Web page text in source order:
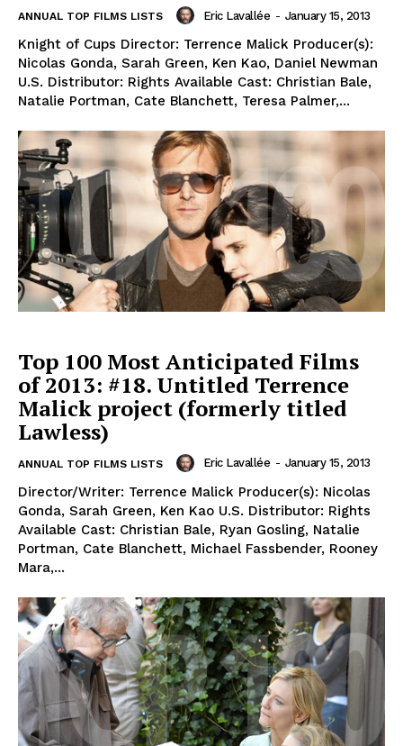
ANNUAL TOP FILMS LISTS Eric Lavallée - January 15, 2013
Knight of Cups Director: Terrence Malick Producer(s):
Nicolas Gonda, Sarah Green, Ken Kao, Daniel Newman
U.S. Distributor: Rights Available Cast: Christian Bale,
Natalie Portman, Cate Blanchett, Teresa Palmer,...
Top 100 Most Anticipated Films
of 2013: #18. Untitled Terrence
Malick project (formerly titled
Lawless)
ANNUAL TOP FILMS LISTS Eric Lavallée - January 15, 2013
Director/Writer: Terrence Malick Producer(s): Nicolas
Gonda, Sarah Green, Ken Kao U.S. Distributor: Rights
Available Cast: Christian Bale, Ryan Gosling, Natalie
Portman, Cate Blanchett, Michael Fassbender, Rooney
Mara,...